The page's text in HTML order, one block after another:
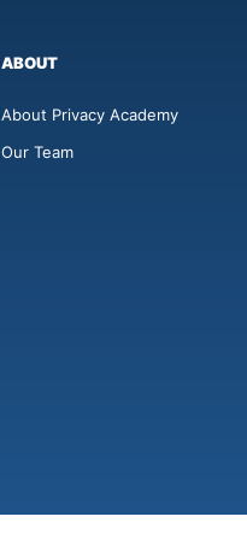
ABOUT
About Privacy Academy
Our Team